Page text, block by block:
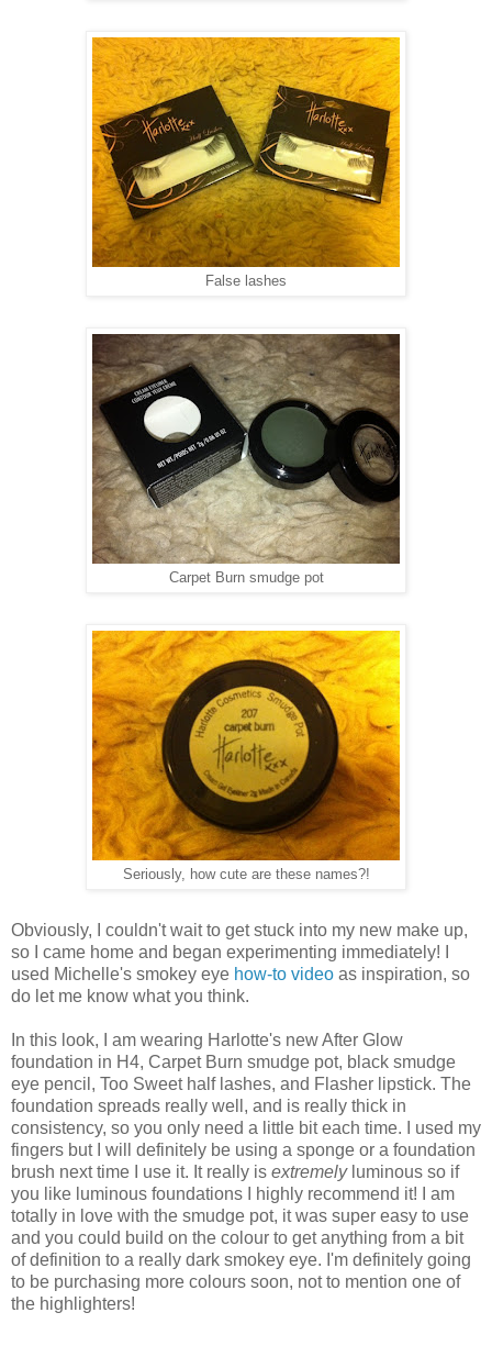
False lashes
Carpet Burn smudge pot
Seriously, how cute are these names?!
Obviously, I couldn't wait to get stuck into my new make up,
so I came home and began experimenting immediately! I
used Michelle's smokey eye how-to video as inspiration, so
do let me know what you think.
In this look, I am wearing Harlotte's new After Glow
foundation in H4, Carpet Burn smudge pot, black smudge
eye pencil, Too Sweet half lashes, and Flasher lipstick. The
foundation spreads really well, and is really thick in
consistency, so you only need a little bit each time. I used my
fingers but I will definitely be using a sponge or a foundation
brush next time I use it. It really is extremely luminous so if
you like luminous foundations I highly recommend it! I am
totally in love with the smudge pot, it was super easy to use
and you could build on the colour to get anything from a bit
of definition to a really dark smokey eye. I'm definitely going
to be purchasing more colours soon, not to mention one of
the highlighters!